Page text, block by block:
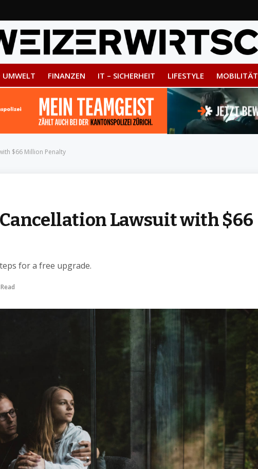
UMWELT FINANZEN IT – SICHERHEIT LIFESTYLE MOBILITÄT
$66 Million Penalty
Lawsuit with $66
for a free upgrade.